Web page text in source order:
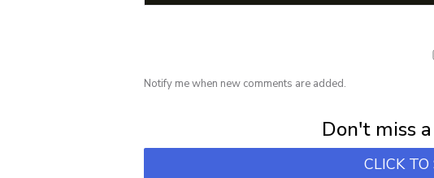
Notify me when new comments are added.
Don't miss
CLICK TO